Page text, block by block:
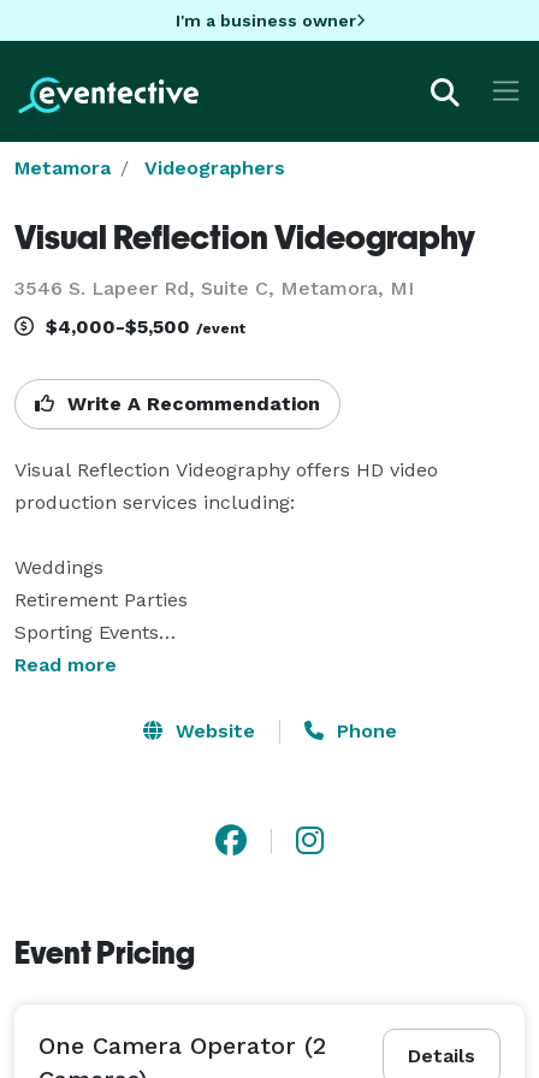
I'm a business owner
Metamora Videographers
Visual Reflection Videography
3546 S. Lapeer Rd, Suite C, Metamora, MI
$4,000-$5,500 /event
Write A Recommendation
Visual Reflection Videography offers HD video
production services including:
Weddings
Retirement Parties
Sporting Events
Recitals
Family/Class Reunions
Corporate Training/Recruitment Videos
Memorial/Tribute Videos
Read more
Website Phone
Event Pricing
Details
One Camera Operator (2